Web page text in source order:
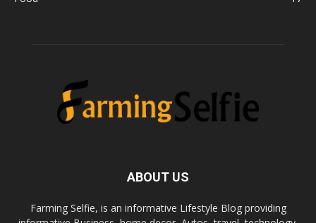
ABOUT US
Farming Selfie, is an informative Lifestyle Blog providing